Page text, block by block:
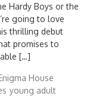
Hardy Boys or the
going to love
thrilling debut
promises to
[…]
House
young adult